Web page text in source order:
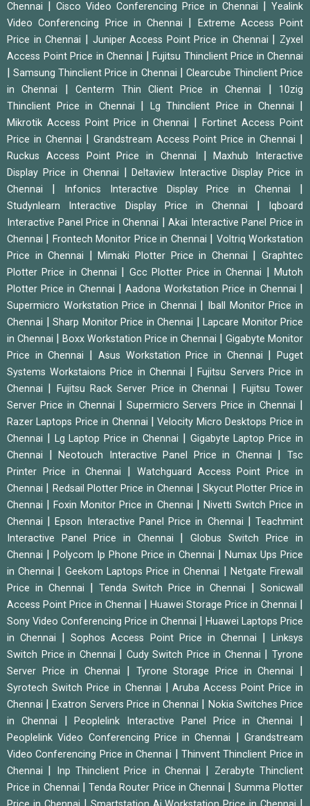
Chennai
Cisco Video Conferencing Price in Chennai
Yealink
Video Conferencing Price in Chennai
Extreme Access Point
Price in Chennai
Juniper Access Point Price in Chennai
Zyxel
Access Point Price in Chennai
Fujitsu Thinclient Price in Chennai
|Samsung Thinclient Price in Chennai
Clearcube Thinclient Price
in Chennai
|Centerm Thin Client Price in Chennai
10zig
Thinclient Price in Chennai
Lg Thinclient Price in Chennai
Mikrotik Access Point Price in Chennai |Fortinet Access Point
Price in Chennai
Grandstream Access Point Price in Chennai
Ruckus Access Point Price in Chennai |Maxhub Interactive
Display Price in Chennai
|Deltaview Interactive Display Price in
Chennai
Infonics Interactive Display Price in Chennai
Studynlearn Interactive Display Price in Chennai
Iqboard
Interactive Panel Price in Chennai
Akai Interactive Panel Price in
Chennai
Frontech Monitor Price in Chennai
Voltriq Workstation
Price in Chennai
|Mimaki Plotter Price in Chennai |Graphtec
Plotter Price in Chennai
Gcc Plotter Price in Chennai |Mutoh
Plotter Price in Chennai
|Aadona Workstation Price in Chennai
Supermicro Workstation Price in Chennai
Iball Monitor Price in
Chennai
Sharp Monitor Price in Chennai
Lapcare Monitor Price
in Chennai
Boxx Workstation Price in Chennai
Gigabyte Monitor
Price in Chennai
Asus Workstation Price in Chennai |Puget
Systems Workstaions Price in Chennai
|Fujitsu Servers Price in
Chennai
Fujitsu Rack Server Price in Chennai
Fujitsu Tower
Server Price in Chennai
Supermicro Servers Price in Chennai
Razer Laptops Price in Chennai |Velocity Micro Desktops Price in
Chennai
Lg Laptop Price in Chennai
Gigabyte Laptop Price in
Chennai
|Neotouch Interactive Panel Price in Chennai |Tsc
Printer Price in Chennai
Watchguard Access Point Price in
Chennai
Redsail Plotter Price in Chennai
Skycut Plotter Price in
Chennai
|Foxin Monitor Price in Chennai
Nivetti Switch Price in
Chennai
|Epson Interactive Panel Price in Chennai |Teachmint
Interactive Panel Price in Chennai
|Globus Switch Price in
Chennai
Polycom Ip Phone Price in Chennai
Numax Ups Price
in Chennai
Geekom Laptops Price in Chennai
Netgate Firewall
Price in Chennai
Tenda Switch Price in Chennai
Sonicwall
Access Point Price in Chennai
Huawei Storage Price in Chennai
Sony Video Conferencing Price in Chennai
Huawei Laptops Price
in Chennai
|Sophos Access Point Price in Chennai |Linksys
Switch Price in Chennai
Cudy Switch Price in Chennai |Tyrone
Server Price in Chennai
Tyrone Storage Price in Chennai
Syrotech Switch Price in Chennai |Aruba Access Point Price in
Chennai
|Exatron Servers Price in Chennai
Nokia Switches Price
in Chennai
|Peoplelink Interactive Panel Price in Chennai
Peoplelink Video Conferencing Price in Chennai |Grandstream
Video Conferencing Price in Chennai
|Thinvent Thinclient Price in
Chennai
Inp Thinclient Price in Chennai
Zerabyte Thinclient
Price in Chennai
|Tenda Router Price in Chennai
Summa Plotter